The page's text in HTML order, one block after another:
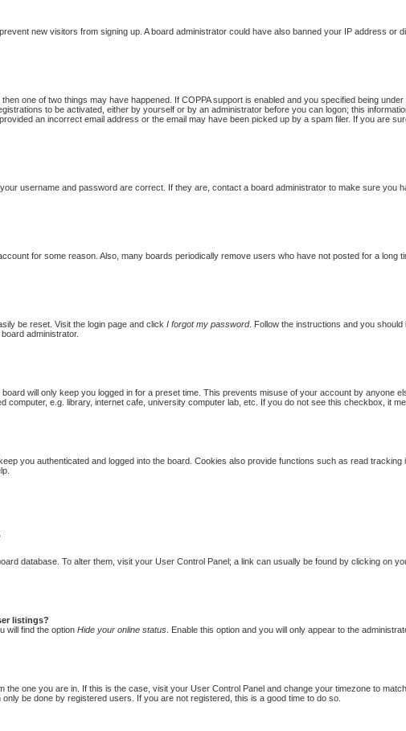
new visitors from signing up. A board administrator could have also banned your IP address or
one of two things may have happened. If COPPA support is enabled and you specified being
to be activated, either by yourself or by an administrator before you can logon; this
an incorrect email address or the email may have been picked up by a spam filer. If you are
username and password are correct. If they are, contact a board administrator to make sure you
for some reason. Also, many boards periodically remove users who have not posted for a long
be reset. Visit the login page and click I forgot my password. Follow the instructions and you should
administrator.
will only keep you logged in for a preset time. This prevents misuse of your account by anyone
e.g. library, internet cafe, university computer lab, etc. If you do not see this checkbox, it
you authenticated and logged into the board. Cookies also provide functions such as read
database. To alter them, visit your User Control Panel; a link can usually be found by clicking on
listings?
will find the option Hide your online status . Enable this option and you will only appear to the
the one you are in. If this is the case, visit your User Control Panel and change your timezone to
be done by registered users. If you are not registered, this is a good time to do so.